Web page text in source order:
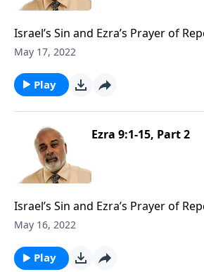
Israel’s Sin and Ezra’s Prayer of
May 17, 2022
Play
Ezra 9:1-15, Part 2
Israel’s Sin and Ezra’s Prayer of
May 16, 2022
Play